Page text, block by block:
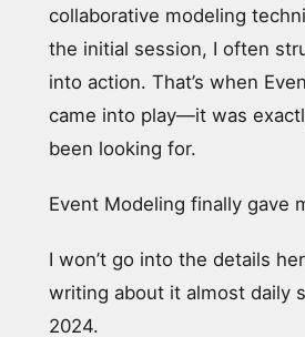
collaborative modeling
the initial session, I often
into action. That’s when
came into play—it was
been looking for.
Event Modeling finally gave
I won’t go into the details
writing about it almost daily
2024.